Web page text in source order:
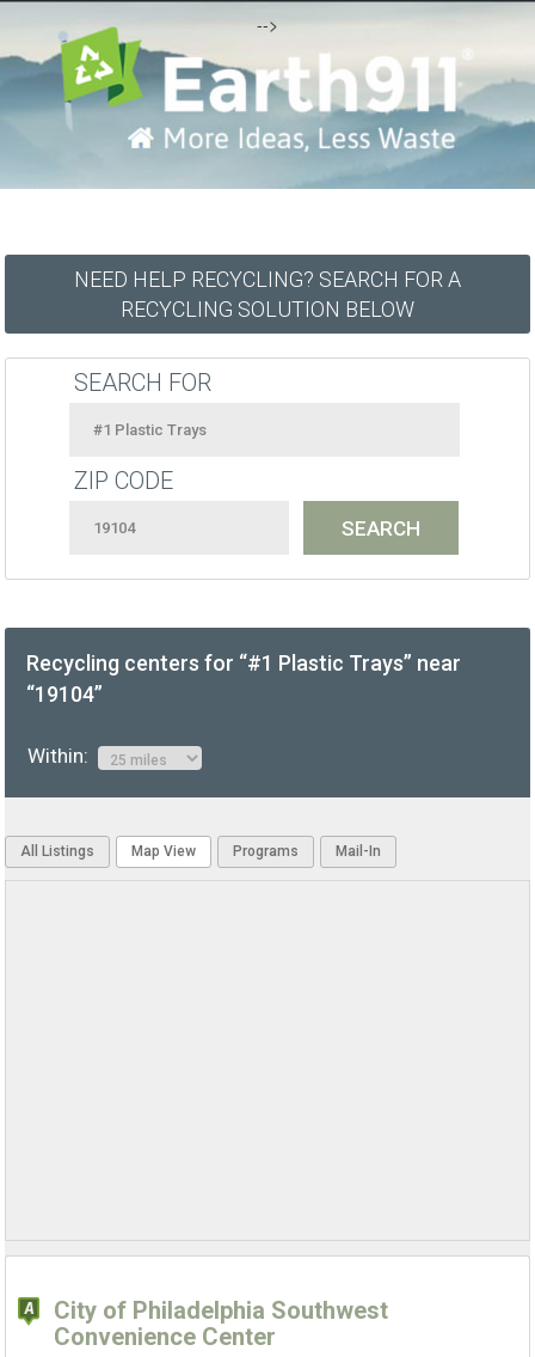
-->
NEED HELP RECYCLING? SEARCH FOR A
RECYCLING SOLUTION BELOW
SEARCH FOR
ZIP CODE
Recycling centers for “#1 Plastic Trays” near
“19104”
Within:
All Listings Map View Programs Mail-In
City of Philadelphia Southwest
Convenience Center